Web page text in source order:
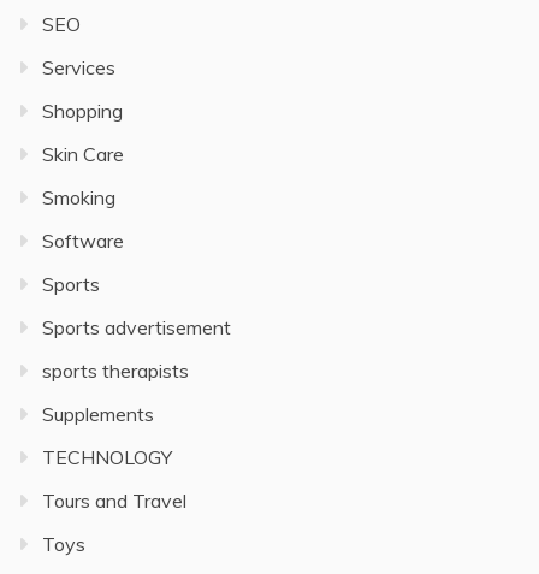
SEO
Services
Shopping
Skin Care
Smoking
Software
Sports
Sports advertisement
sports therapists
Supplements
TECHNOLOGY
Tours and Travel
Toys